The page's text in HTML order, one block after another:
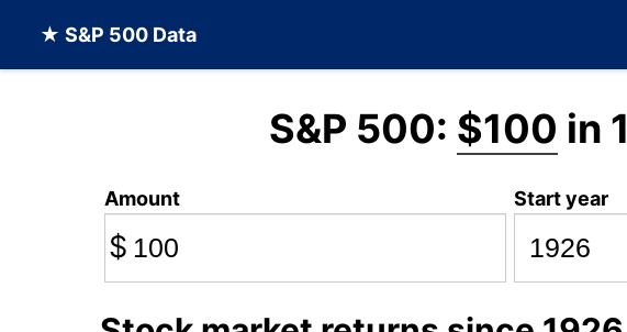
★ S&P 500 Data
S&P 500: $100 in
Amount
$
Start year